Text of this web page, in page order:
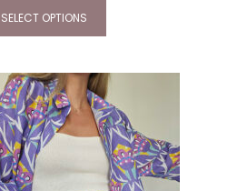
SELECT OPTIONS